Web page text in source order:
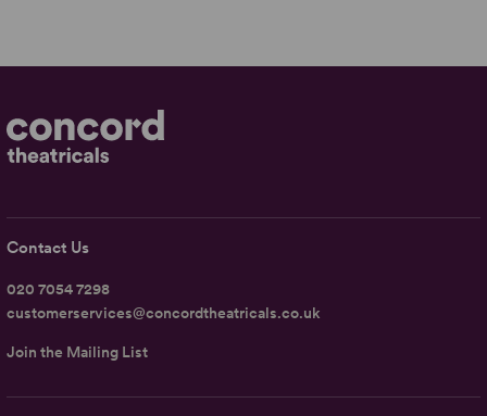
Contact Us
020 7054 7298
customerservices@concordtheatricals.co.uk
Join the Mailing List